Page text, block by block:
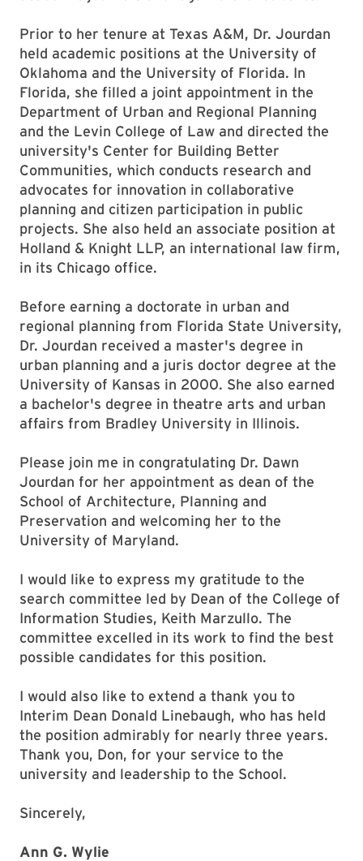
Prior to her tenure at Texas A&M, Dr. Jourdan
held academic positions at the University of
Oklahoma and the University of Florida. In
Florida, she filled a joint appointment in the
Department of Urban and Regional Planning
and the Levin College of Law and directed the
university's Center for Building Better
Communities, which conducts research and
advocates for innovation in collaborative
planning and citizen participation in public
projects. She also held an associate position at
Holland & Knight LLP, an international law firm,
in its Chicago office.
Before earning a doctorate in urban and
regional planning from Florida State University,
Dr. Jourdan received a master's degree in
urban planning and a juris doctor degree at the
University of Kansas in 2000. She also earned
a bachelor's degree in theatre arts and urban
affairs from Bradley University in Illinois.
Please join me in congratulating Dr. Dawn
Jourdan for her appointment as dean of the
School of Architecture, Planning and
Preservation and welcoming her to the
University of Maryland.
I would like to express my gratitude to the
search committee led by Dean of the College of
Information Studies, Keith Marzullo. The
committee excelled in its work to find the best
possible candidates for this position.
I would also like to extend a thank you to
Interim Dean Donald Linebaugh, who has held
the position admirably for nearly three years.
Thank you, Don, for your service to the
university and leadership to the School.
Sincerely,
Ann G. Wylie